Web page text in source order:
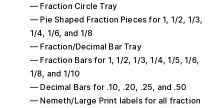
— Fraction Circle Tray
— Pie Shaped Fraction Pieces for 1, 1/2, 1/3,
1/4, 1/6, and 1/8
— Fraction/Decimal Bar Tray
— Fraction Bars for 1, 1/2, 1/3, 1/4, 1/5, 1/6,
1/8, and 1/10
— Decimal Bars for .10, .20, .25, and .50
— Nemeth/Large Print labels for all fraction